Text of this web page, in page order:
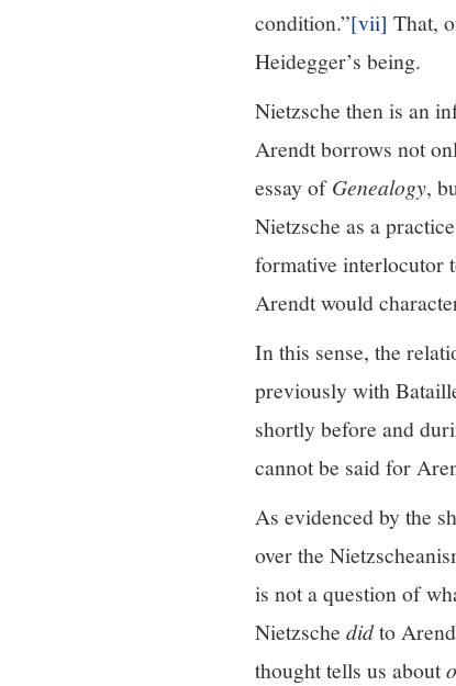
condition.”[vii] That,
Heidegger’s being.
Nietzsche then is an
Arendt borrows not
essay ofGenealogy,
Nietzsche as a
formative interlocutor
Arendt would
In this sense, the
previously with
shortly before and
cannot be said for
As evidenced by the
over the
is not a question of
Nietzsche didto
thought tells us about